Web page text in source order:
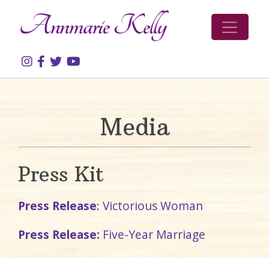
Media
Press Kit
Press Release: Victorious Woman
Press Release: Five-Year Marriage